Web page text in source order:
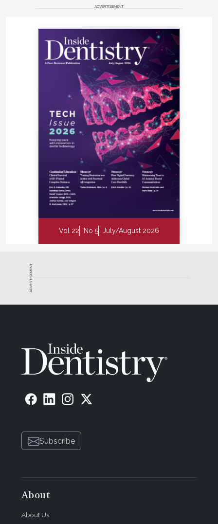
ADVERTISEMENT
Vol 22 No 5 July/August 2026
ADVERTISEMENT
Subscribe
About
About Us